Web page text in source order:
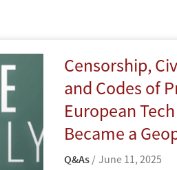
Censorship,
and Codes of
European
Became a
Q&As
June 11, 2025